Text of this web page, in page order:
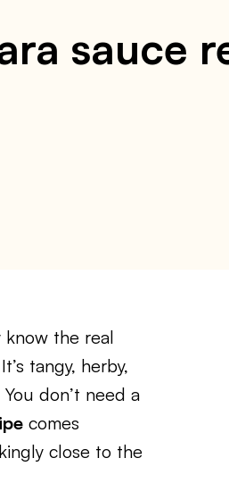
sauce
know the real
tangy, herby,
don’t need a
comes
close to the